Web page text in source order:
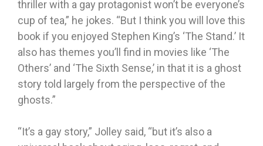
thriller with a gay protagonist won’t be everyone’s
cup of tea,” he jokes. “But I think you will love this
book if you enjoyed Stephen King’s ‘The Stand.’ It
also has themes you’ll find in movies like ‘The
Others’ and ‘The Sixth Sense,’ in that it is a ghost
story told largely from the perspective of the
ghosts.”
“It’s a gay story,” Jolley said, “but it’s also a